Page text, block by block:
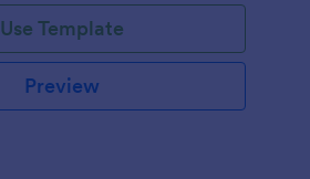
Use Template
Preview